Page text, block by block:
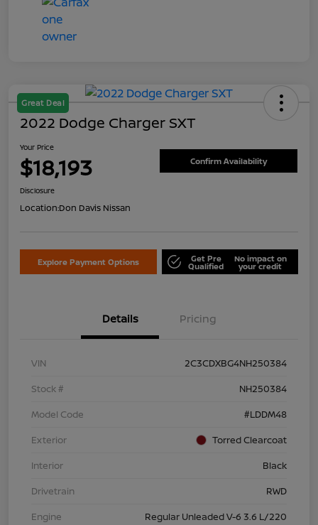
Great Deal
2022 Dodge Charger SXT
Your Price
$18,193 Confirm Availability
Disclosure
Location:Don Davis Nissan
Explore Payment Options Get Pre
Qualified
No impact on
your credit
Details Pricing
VIN
2C3CDXBG4NH250384
Stock #
NH250384
Model Code
#LDDM48
Exterior
Torred Clearcoat
Interior
Black
Drivetrain
RWD
Engine
Regular Unleaded V-6 3.6 L/220